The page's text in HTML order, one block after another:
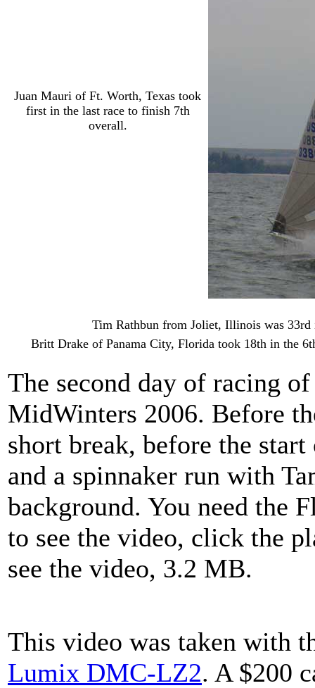
Juan Mauri of Ft. Worth, Texas took
first in the last race to finish 7th
overall.
Tim Rathbun from Joliet, Illinois was
Britt Drake of Panama City, Florida took 18th in the
The second day of racing
MidWinters 2006. Before
short break, before the start
and a spinnaker run with
background. You need the
to see the video, click the
see the video, 3.2 MB.
This video was taken with
Lumix DMC-LZ2. A $200